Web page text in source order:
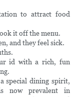
to attract food
it off the menu.
and they feel sick.
id with a rich, fun
special dining spirit,
now prevalent in